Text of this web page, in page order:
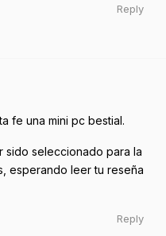
Reply
fe una mini pc bestial.
sido seleccionado para la
esperando leer tu reseña
Reply